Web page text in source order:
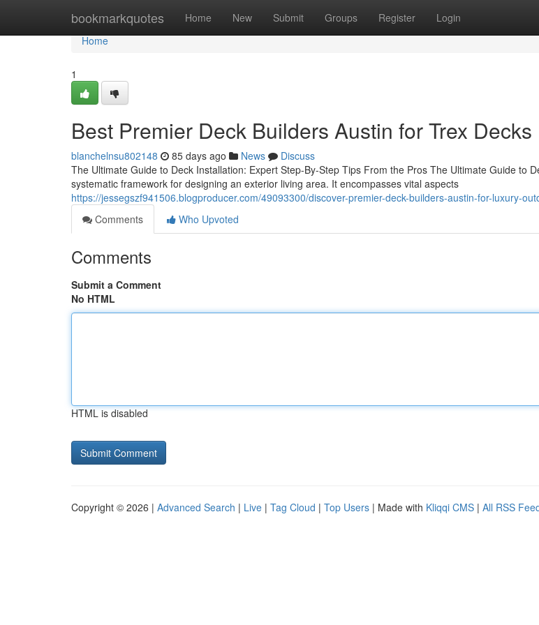
bookmarkquotes Home New Submit Groups Register Login
Home
Home
1
Best Premier Deck Builders Austin for Trex Decks
blanchelnsu802148 85 days ago News
Discuss
The Ultimate Guide to Deck Installation: Expert Step-By-Step Tips From the Pros The Ultimate Guide to
systematic framework for designing an exterior living area. It encompasses vital aspects
https://jessegszf941506.blogproducer.com/49093300/discover-premier-deck-builders-austin-for-luxury-
Comments
Who Upvoted
Comments
Submit a Comment
No HTML
HTML is disabled
Copyright © 2026 | Advanced Search | Live | Tag Cloud | Top Users | Made with Kliqqi CMS | All RSS